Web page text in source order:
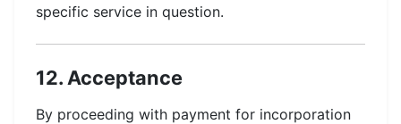
specific service in question.
12. Acceptance
By proceeding with payment for incorporation